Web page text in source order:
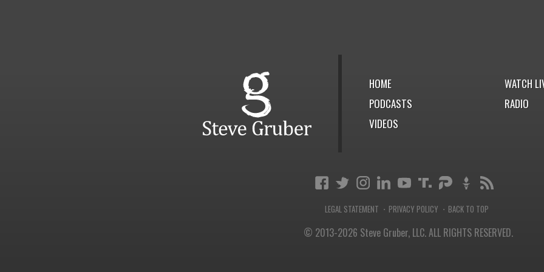
HOME
WATCH
PODCASTS
RADIO
VIDEOS
LEGAL STATEMENT · PRIVACY POLICY · BACK TO TOP
© 2013-2026 Steve Gruber, LLC.ALL RIGHTS RESERVED.